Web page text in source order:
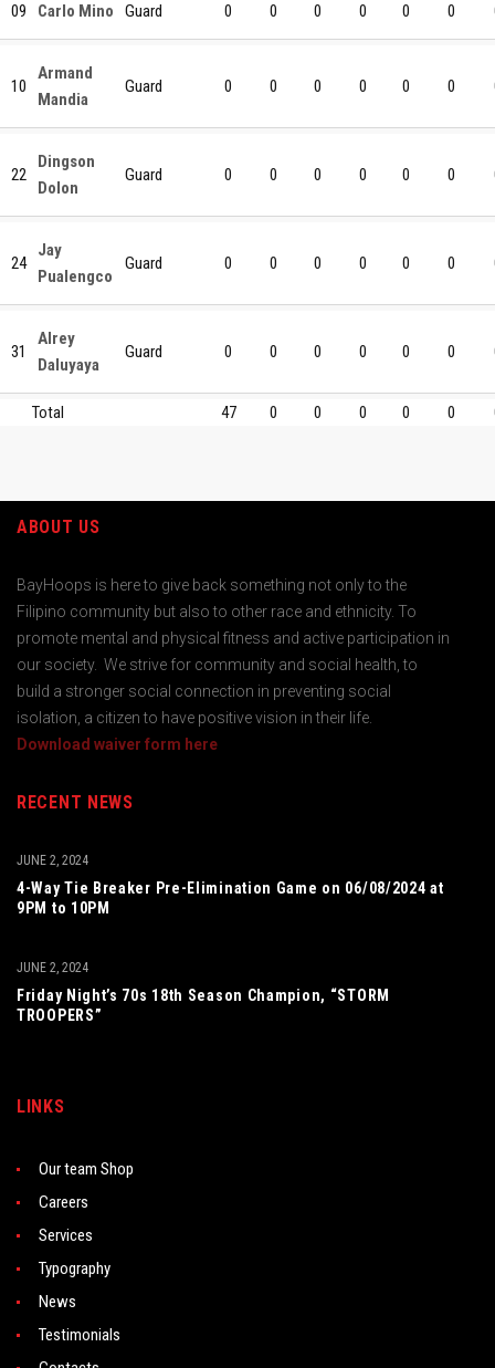
09 Carlo Mino Guard 0 0 0 0 0 0
10
Armand
Mandia
Guard 0 0 0 0 0 0
22
Dingson
Dolon
Guard 0 0 0 0 0 0
24
Jay
Pualengco
Guard 0 0 0 0 0 0
31
Alrey
Daluyaya
Guard 0 0 0 0 0 0
Total 47 0 0 0 0 0
ABOUT US
BayHoops is here to give back something not only to the
Filipino community but also to other race and ethnicity. To
promote mental and physical fitness and active participation in
our society. We strive for community and social health, to
build a stronger social connection in preventing social
isolation, a citizen to have positive vision in their life.
Download waiver form here
RECENT NEWS
4-Way Tie Breaker Pre-Elimination Game on 06/08/2024 at
9PM to 10PM
JUNE 2, 2024
Friday Night’s 70s 18th Season Champion, “STORM
TROOPERS”
JUNE 2, 2024
LINKS
Our team Shop
Careers
Services
Typography
News
Testimonials